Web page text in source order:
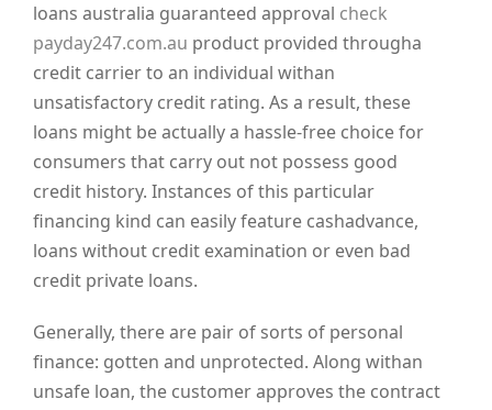
loans australia guaranteed approval check
payday247.com.au product provided througha
credit carrier to an individual withan
unsatisfactory credit rating. As a result, these
loans might be actually a hassle-free choice for
consumers that carry out not possess good
credit history. Instances of this particular
financing kind can easily feature cashadvance,
loans without credit examination or even bad
credit private loans.
Generally, there are pair of sorts of personal
finance: gotten and unprotected. Along withan
unsafe loan, the customer approves the contract